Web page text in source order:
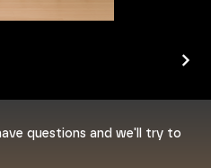
questions and we'll try to